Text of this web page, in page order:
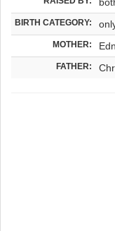
BIRTH CATEGORY:
MOTHER:
FATHER: